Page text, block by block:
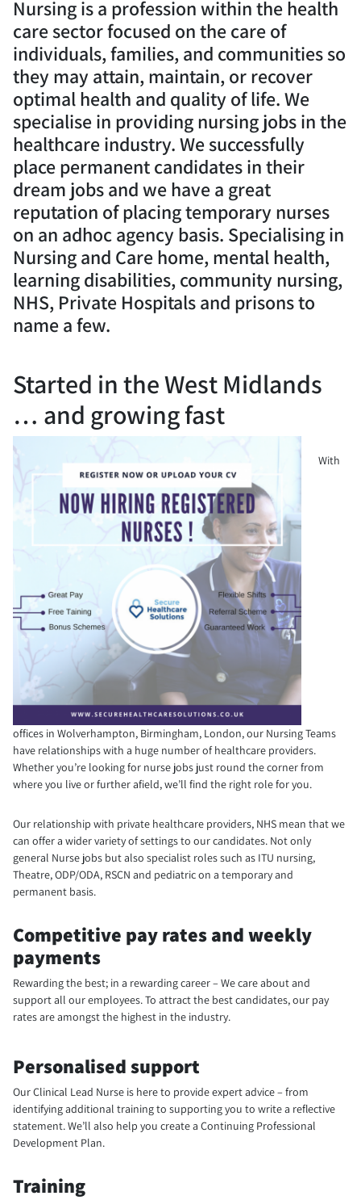
Nursing is a profession within the health
care sector focused on the care of
individuals, families, and communities so
they may attain, maintain, or recover
optimal health and quality of life. We
specialise in providing nursing jobs in the
healthcare industry. We successfully
place permanent candidates in their
dream jobs and we have a great
reputation of placing temporary nurses
on an adhoc agency basis. Specialising in
Nursing and Care home, mental health,
learning disabilities, community nursing,
NHS, Private Hospitals and prisons to
name a few.
Started in the West Midlands
… and growing fast
With
offices in Wolverhampton, Birmingham, London, our Nursing Teams
have relationships with a huge number of healthcare providers.
Whether you’re looking for nurse jobs just round the corner from
where you live or further afield, we’ll find the right role for you.
Our relationship with private healthcare providers, NHS mean that we
can offer a wider variety of settings to our candidates. Not only
general Nurse jobs but also specialist roles such as ITU nursing,
Theatre, ODP/ODA, RSCN and pediatric on a temporary and
permanent basis.
Competitive pay rates and weekly
payments
Rewarding the best; in a rewarding career – We care about and
support all our employees. To attract the best candidates, our pay
rates are amongst the highest in the industry.
Personalised support
Our Clinical Lead Nurse is here to provide expert advice – from
identifying additional training to supporting you to write a reflective
statement. We’ll also help you create a Continuing Professional
Development Plan.
Training